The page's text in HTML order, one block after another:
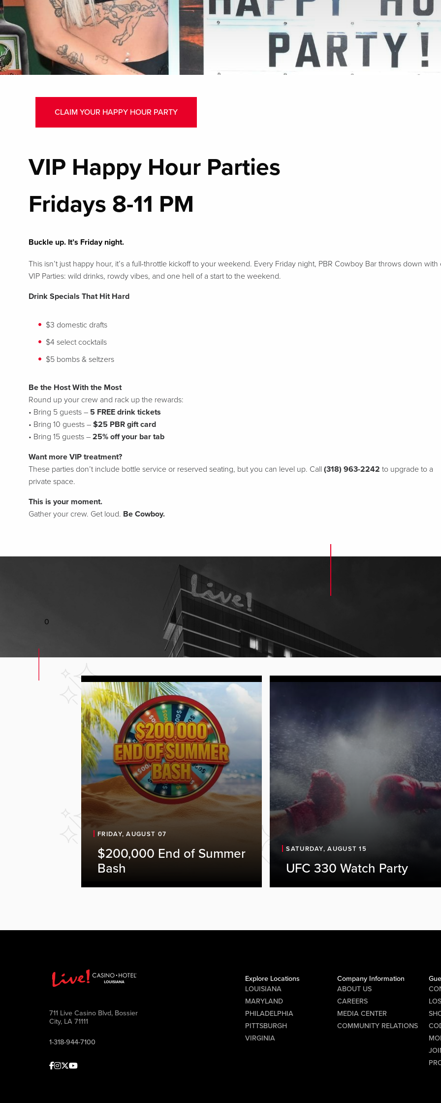
CLAIM YOUR HAPPY HOUR PARTY
VIP Happy Hour Parties
Fridays 8-11 PM
Buckle up. It’s Friday night.
This isn’t just happy hour, it’s a full-throttle kickoff to your weekend. Every Friday night, PBR Cowboy Bar throws down with
VIP Parties: wild drinks, rowdy vibes, and one hell of a start to the weekend.
Drink Specials That Hit Hard
$3 domestic drafts
$4 select cocktails
$5 bombs & seltzers
Be the Host With the Most
Round up your crew and rack up the rewards:
• Bring 5 guests – 5 FREE drink tickets
• Bring 10 guests – $25 PBR gift card
• Bring 15 guests – 25% off your bar tab
Want more VIP treatment?
These parties don’t include bottle service or reserved seating, but you can level up. Call (318) 963-2242 to upgrade to a
private space.
This is your moment.
Gather your crew. Get loud. Be Cowboy.
0
FRIDAY, AUGUST 07
$200,000 End of Summer
Bash
SATURDAY, AUGUST 15
UFC 330 Watch Party
711 Live Casino Blvd, Bossier
City, LA 71111
1-318-944-7100
Facebook
Instagram
Twitter
Youtube
Explore Locations
LOUISIANA
MARYLAND
PHILADELPHIA
PITTSBURGH
VIRGINIA
Company Information
ABOUT US
CAREERS
MEDIA CENTER
COMMUNITY RELATIONS